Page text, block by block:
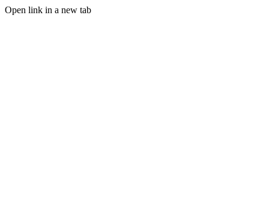
Open link in a new tab